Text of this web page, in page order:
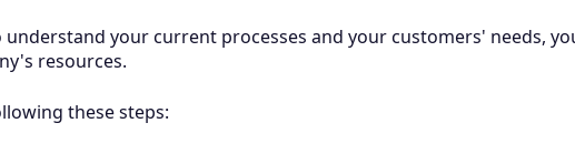
your current processes and your customers' needs,
resources.
these steps: